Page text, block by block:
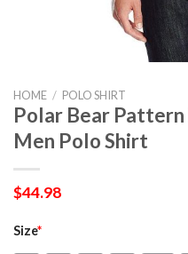
HOME / POLO SHIRT
Polar Bear
Men Polo Shirt
$44.98
Size*